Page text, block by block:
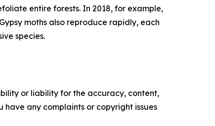
entire forests. In 2018, for example,
moths also reproduce rapidly, each
species.
or liability for the accuracy, content,
any complaints or copyright issues